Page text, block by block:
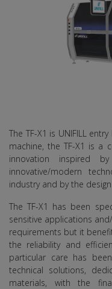
The TF-X1 is UNIFILL
machine, the TF-X1 is a
innovation inspired
innovative/modern
industry and by the
The TF-X1 has been
sensitive applications
requirements but it
the reliability and
particular care has
technical solutions,
materials, with the